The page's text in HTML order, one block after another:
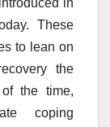
in
These
to lean on
the
the time,
coping